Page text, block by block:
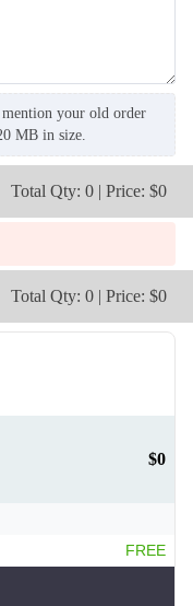
your old order
MB in size.
Total Qty: 0 | Price: $0
Total Qty: 0 | Price: $0
$0
FREE